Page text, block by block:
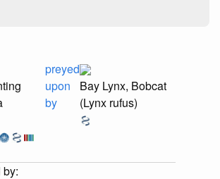
preyed
upon
by
Bay Lynx, Bobcat
(Lynx rufus)